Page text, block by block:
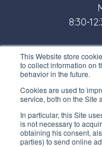
This Website store
to collect information on
behavior in the future.
Cookies are used to
service, both on the Site
In particular, this Site
is not necessary to
obtaining his consent,
parties) to send online
8:30-
8:30-